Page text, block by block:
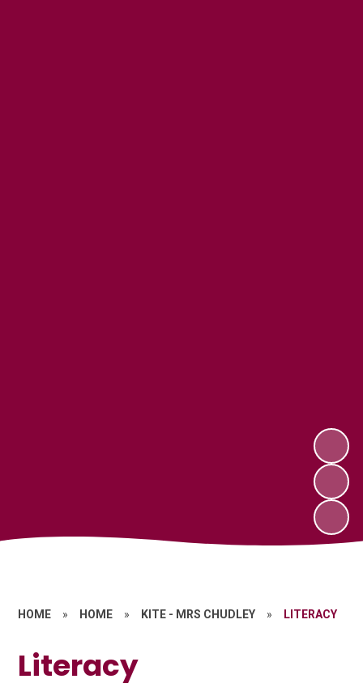
HOME » HOME » KITE - MRS CHUDLEY » LITERACY
Literacy